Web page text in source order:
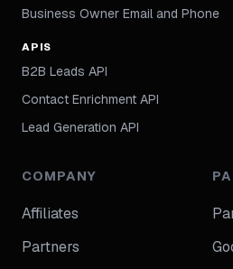
Business Owner Email and Phone
APIS
B2B Leads API
Contact Enrichment API
Lead Generation API
COMPANY
Affiliates
Partners